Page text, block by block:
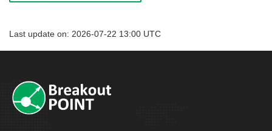
Last update on: 2026-07-22 13:00 UTC